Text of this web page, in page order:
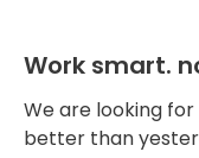
Work smart.
We are looking
better than